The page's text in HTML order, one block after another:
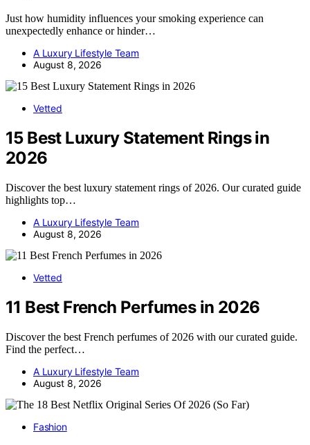
Just how humidity influences your smoking experience can
unexpectedly enhance or hinder…
A Luxury Lifestyle Team
August 8, 2026
Vetted
15 Best Luxury Statement Rings in
2026
Discover the best luxury statement rings of 2026. Our curated guide
highlights top…
A Luxury Lifestyle Team
August 8, 2026
Vetted
11 Best French Perfumes in 2026
Discover the best French perfumes of 2026 with our curated guide.
Find the perfect…
A Luxury Lifestyle Team
August 8, 2026
Fashion